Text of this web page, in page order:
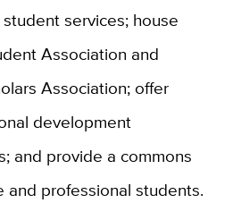
services; house
Association and
Association; offer
development
and provide a commons
and professional students.